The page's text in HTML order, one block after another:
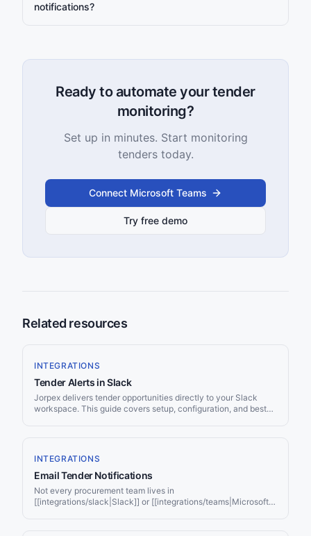
notifications?
Ready to automate your tender
monitoring?
Set up in minutes. Start monitoring
tenders today.
Connect Microsoft Teams
Try free demo
Related resources
INTEGRATIONS
Tender Alerts in Slack
Jorpex delivers tender opportunities directly to your Slack
workspace. This guide covers setup, configuration, and best
INTEGRATIONS
Email Tender Notifications
Not every procurement team lives in
[[integrations/slack|Slack]] or [[integrations/teams|Microsoft